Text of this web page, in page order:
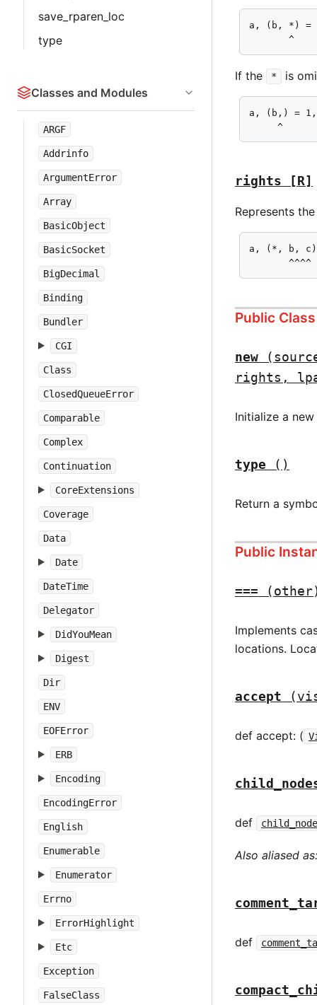
save_rparen_loc
type
Classes and Modules
ARGF
Addrinfo
ArgumentError
Array
BasicObject
BasicSocket
BigDecimal
Binding
Bundler
CGI
Class
ClosedQueueError
Comparable
Complex
Continuation
CoreExtensions
Coverage
Data
Date
DateTime
Delegator
DidYouMean
Digest
Dir
ENV
EOFError
ERB
Encoding
EncodingError
English
Enumerable
Enumerator
Errno
ErrorHighlight
Etc
Exception
FalseClass
a, (b, *) =
       ^
If the * is
a, (b,) =
     ^
rights [R]
Represents
a, (*, b,
       ^^^^
Public
new
rights,
Initialize a new
type ()
Return a
Public
===
Implements
locations.
accept
def accept: (
def
Also aliased
def